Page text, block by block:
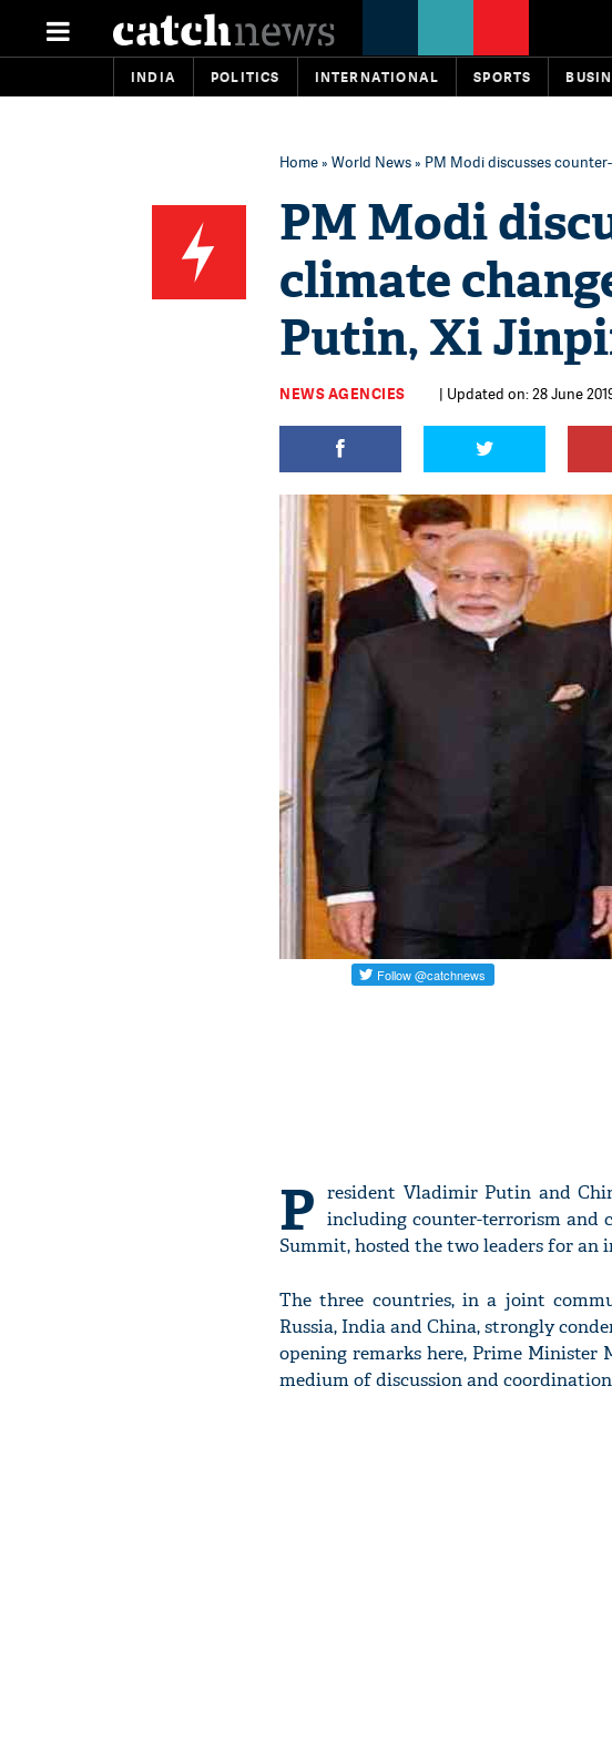
INDIA POLITICS INTERNATIONAL SPORTS
Home» World News» PM Modi discusses
PM Modi
climate
Putin, Xi
NEWS AGENCIES | Updated on: 28 June
P resident Vladimir Putin and
including counter-terrorism and
Summit, hosted the two leaders for an
The three countries, in a joint
Russia, India and China, strongly
opening remarks here, Prime
medium of discussion and